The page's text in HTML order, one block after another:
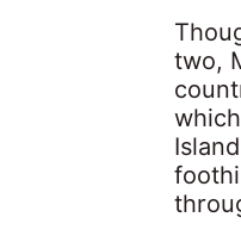
two,